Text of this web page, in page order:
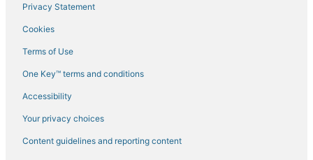
Privacy Statement
Cookies
Terms of Use
One Key™ terms and conditions
Accessibility
Your privacy choices
Content guidelines and reporting content